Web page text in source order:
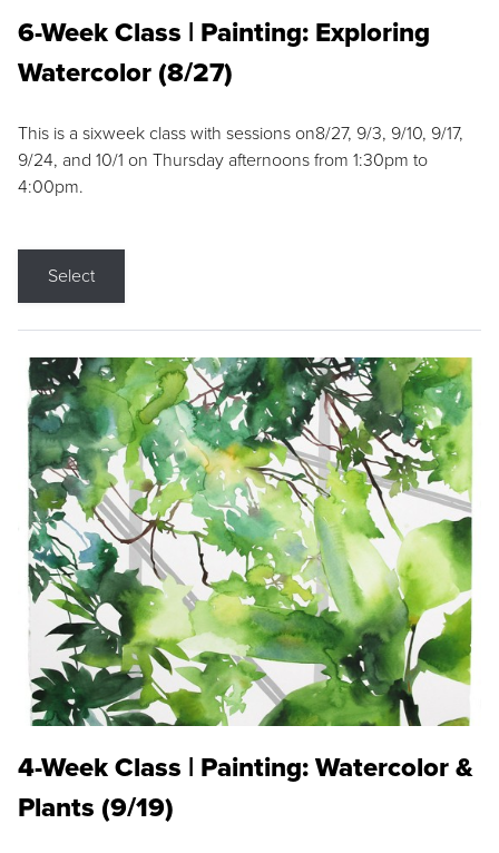
6-Week Class | Painting: Exploring
Watercolor (8/27)
This is a sixweek class with sessions on8/27, 9/3, 9/10, 9/17,
9/24, and 10/1 on Thursday afternoons from 1:30pm to
4:00pm.
Select
4-Week Class | Painting: Watercolor &
Plants (9/19)